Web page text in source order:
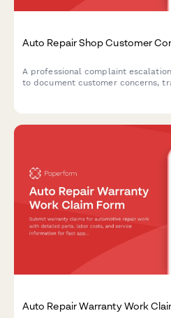
Auto Repair Shop Customer
A professional complaint
to document customer concerns,
Auto Repair Warranty Work